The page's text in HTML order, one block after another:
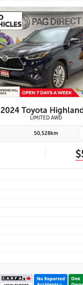
2024 Toyota
LIMITED AWD
50,528km